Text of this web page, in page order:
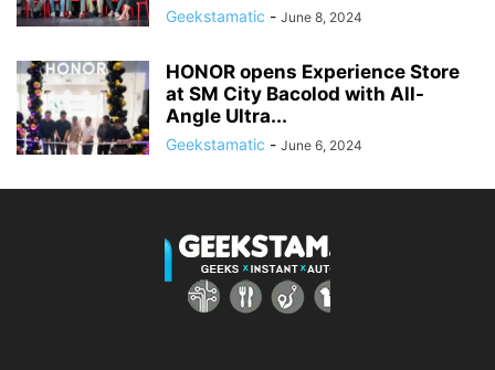
Geekstamatic - June 8, 2024
HONOR opens Experience Store
at SM City Bacolod with All-
Angle Ultra...
Geekstamatic - June 6, 2024